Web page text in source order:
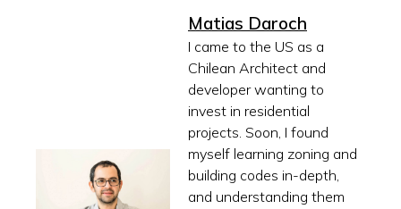
Matias Daroch
I came to the US as a
Chilean Architect and
developer wanting to
invest in residential
projects. Soon, I found
myself learning zoning and
building codes in-depth,
and understanding them